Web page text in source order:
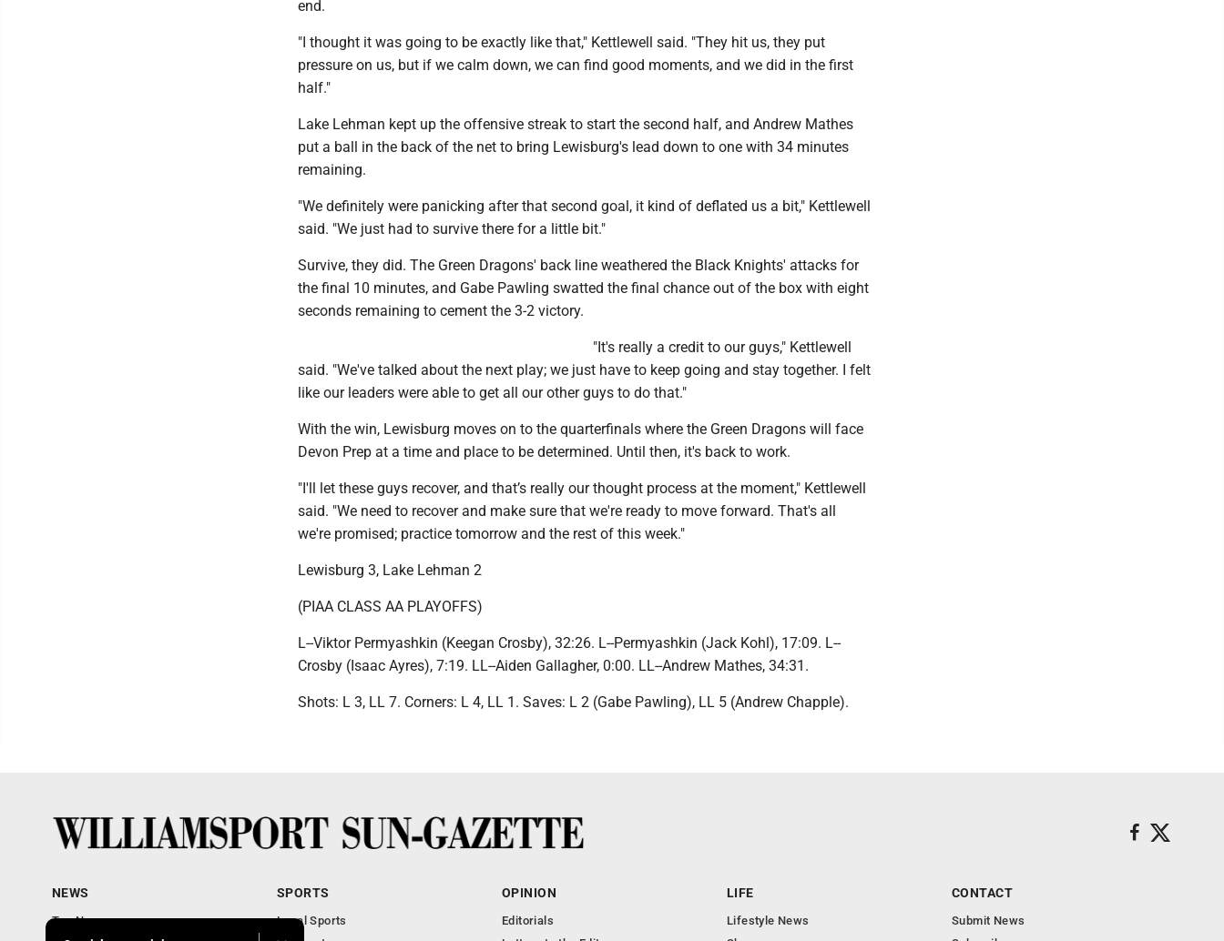
end.
"I thought it was going to be exactly like that," Kettlewell said. "They hit us, they put
pressure on us, but if we calm down, we can find good moments, and we did in the first
half."
Lake Lehman kept up the offensive streak to start the second half, and Andrew Mathes
put a ball in the back of the net to bring Lewisburg's lead down to one with 34 minutes
remaining.
"We definitely were panicking after that second goal, it kind of deflated us a bit," Kettlewell
said. "We just had to survive there for a little bit."
Survive, they did. The Green Dragons' back line weathered the Black Knights' attacks for
the final 10 minutes, and Gabe Pawling swatted the final chance out of the box with eight
seconds remaining to cement the 3-2 victory.
"It's really a credit to our guys," Kettlewell
said. "We've talked about the next play; we just have to keep going and stay together. I felt
like our leaders were able to get all our other guys to do that."
With the win, Lewisburg moves on to the quarterfinals where the Green Dragons will face
Devon Prep at a time and place to be determined. Until then, it's back to work.
"I'll let these guys recover, and that’s really our thought process at the moment," Kettlewell
said. "We need to recover and make sure that we're ready to move forward. That's all
we're promised; practice tomorrow and the rest of this week."
Lewisburg 3, Lake Lehman 2
(PIAA CLASS AA PLAYOFFS)
L--Viktor Permyashkin (Keegan Crosby), 32:26. L--Permyashkin (Jack Kohl), 17:09. L--
Crosby (Isaac Ayres), 7:19. LL--Aiden Gallagher, 0:00. LL--Andrew Mathes, 34:31.
Shots: L 3, LL 7. Corners: L 4, LL 1. Saves: L 2 (Gabe Pawling), LL 5 (Andrew Chapple).
NEWS
Top News
SPORTS
Local Sports
OPINION
Editorials
LIFE
Lifestyle News
CONTACT
Submit News